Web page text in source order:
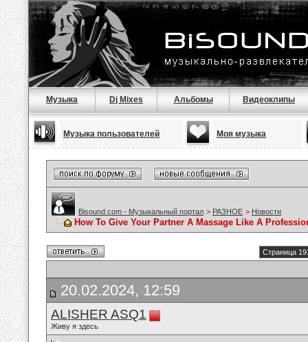
Музыка Dj Mixes Альбомы Видеоклипы
Музыка пользователей Моя музыка
Bisound.com - Музыкальный портал > РАЗНОЕ > Новости
How To Give Your Partner A Massage Like A
Страница
20.02.2024, 12:59
ALISHER ASQ1
Живу я здесь